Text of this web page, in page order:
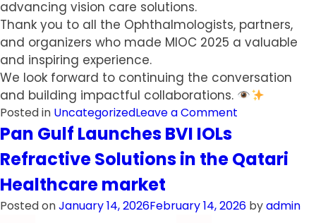
advancing vision care solutions.
Thank you to all the Ophthalmologists, partners,
and organizers who made MIOC 2025 a valuable
and inspiring experience.
We look forward to continuing the conversation
and building impactful collaborations.
Posted in UncategorizedLeave a Comment
Showcases
Technologies
Pan Gulf Launches BVI IOLs
Refractive Solutions in the Qatari
Healthcare market
Posted onJanuary 14, 2026February 14, 2026 byadmin